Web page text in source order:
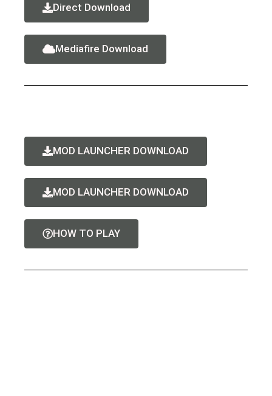
Direct Download
Mediafire Download
MOD LAUNCHER DOWNLOAD
MOD LAUNCHER DOWNLOAD
HOW TO PLAY